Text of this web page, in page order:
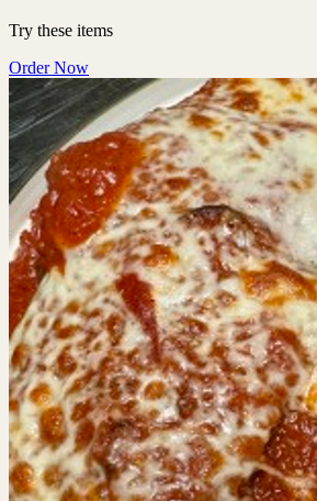
Try these items
Order Now